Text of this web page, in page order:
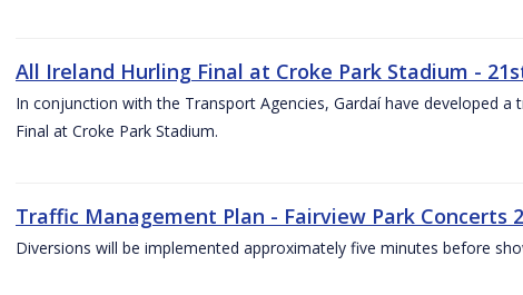
All Ireland Hurling Final at Croke Park Stadium -
In conjunction with the Transport Agencies, Gardaí have developed
Final at Croke Park Stadium.
Traffic Management Plan - Fairview Park Concerts
Diversions will be implemented approximately five minutes before